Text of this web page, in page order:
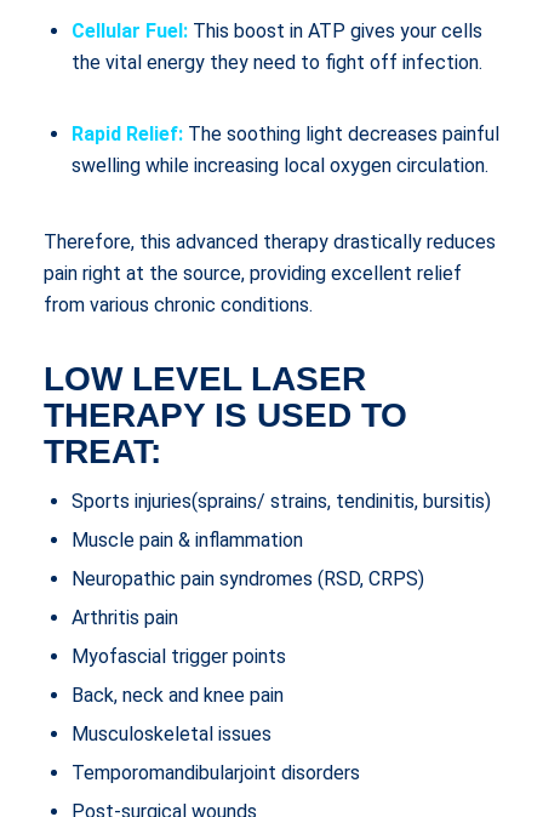
Cellular Fuel:This boost in ATP gives your cells
the vital energy they need to fight off infection.
Rapid Relief:The soothing light decreases painful
swelling while increasing local oxygen circulation.
Therefore, this advanced therapy drastically reduces
pain right at the source, providing excellent relief
from various chronic conditions.
LOW LEVEL LASER
THERAPY IS USED TO
TREAT:
Sports injuries(sprains/ strains, tendinitis, bursitis)
Muscle pain & inflammation
Neuropathic pain syndromes (RSD, CRPS)
Arthritis pain
Myofascial trigger points
Back, neck and knee pain
Musculoskeletal issues
Temporomandibularjoint disorders
Post-surgical wounds